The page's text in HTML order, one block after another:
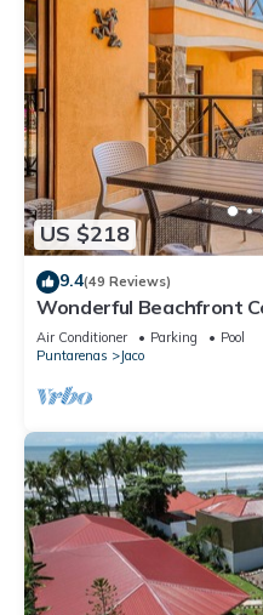
US $218
9.4(49 Reviews)
Wonderful Beachfront
Upscale Interior, Pool
Air Conditioner Parking
Pool
Puntarenas
Jaco